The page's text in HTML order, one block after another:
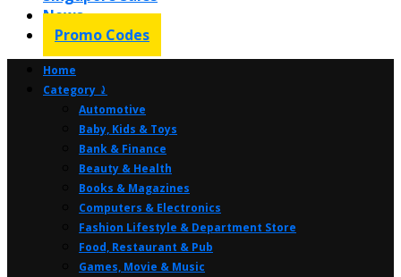
News
Promo Codes
Home
Category ⤸
Automotive
Baby, Kids & Toys
Bank & Finance
Beauty & Health
Books & Magazines
Computers & Electronics
Fashion Lifestyle & Department Store
Food, Restaurant & Pub
Games, Movie & Music